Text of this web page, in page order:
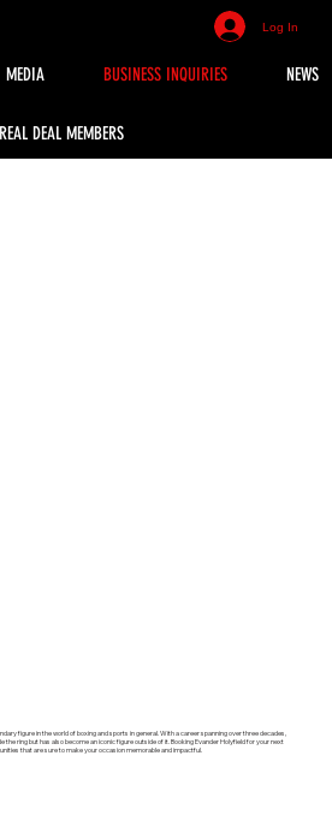
MEDIA BUSINESS INQUIRIES NEWS
REAL DEAL MEMBERS
Log In
figure in the world of boxing and sports in general. With a career spanning over three decades,
ring but has also become an iconic figure outside of it. Booking Evander Holyfield for your next
that are sure to make your occasion memorable and impactful.